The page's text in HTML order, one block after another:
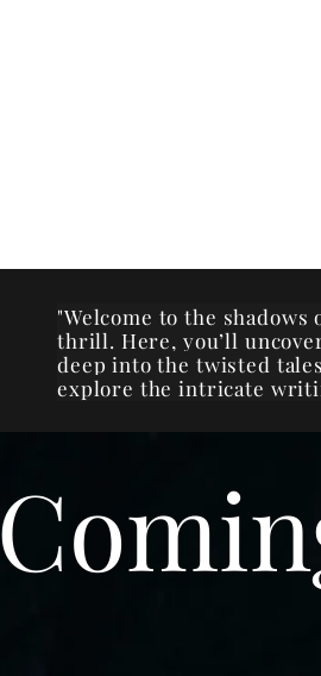
"Welcome to the
thrill. Here, you’ll
deep into the twisted
explore the intricate